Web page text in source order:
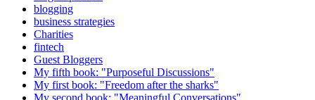
blogging
business strategies
Charities
fintech
Guest Bloggers
My fifth book: "Purposeful Discussions"
My first book: "Freedom after the sharks"
My second book: "Meaningful Conversations"